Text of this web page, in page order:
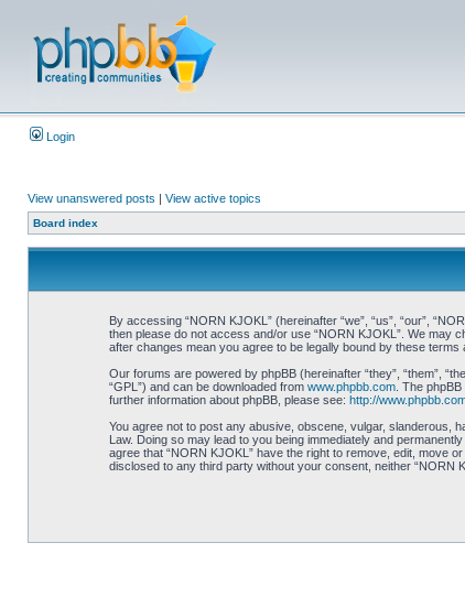
Login
View unanswered posts | View active topics
Board index
By accessing “NORN KJOKL” (hereinafter “we”, “us”, “our”,
then please do not access and/or use “NORN KJOKL”. We may
after changes mean you agree to be legally bound by these terms
Our forums are powered by phpBB (hereinafter “they”, “them”,
“GPL”) and can be downloaded from www.phpbb.com. The
further information about phpBB, please see: http://
You agree not to post any abusive, obscene, vulgar, slanderous,
Law. Doing so may lead to you being immediately and
agree that “NORN KJOKL” have the right to remove, edit, move
disclosed to any third party without your consent, neither “NORN